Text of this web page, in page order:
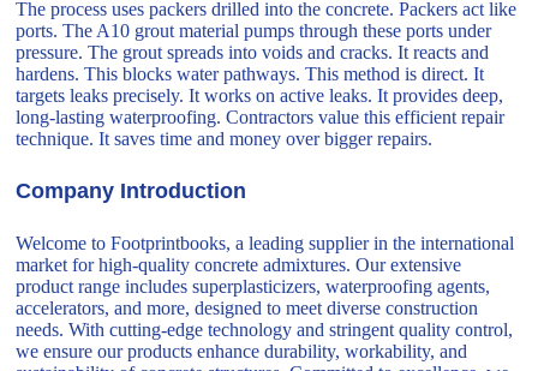
The process uses packers drilled into the concrete. Packers act like
ports. The A10 grout material pumps through these ports under
pressure. The grout spreads into voids and cracks. It reacts and
hardens. This blocks water pathways. This method is direct. It
targets leaks precisely. It works on active leaks. It provides deep,
long-lasting waterproofing. Contractors value this efficient repair
technique. It saves time and money over bigger repairs.
Company Introduction
Welcome to Footprintbooks, a leading supplier in the international
market for high-quality concrete admixtures. Our extensive
product range includes superplasticizers, waterproofing agents,
accelerators, and more, designed to meet diverse construction
needs. With cutting-edge technology and stringent quality control,
we ensure our products enhance durability, workability, and